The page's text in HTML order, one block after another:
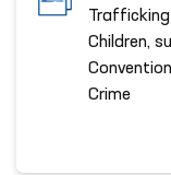
Trafficking
Children,
Crime